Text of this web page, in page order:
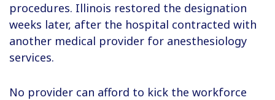
procedures. Illinois restored the designation
weeks later, after the hospital contracted with
another medical provider for anesthesiology
services.
No provider can afford to kick the workforce